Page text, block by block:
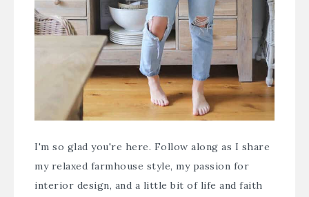
I'm so glad you're here. Follow along as I share
my relaxed farmhouse style, my passion for
interior design, and a little bit of life and faith